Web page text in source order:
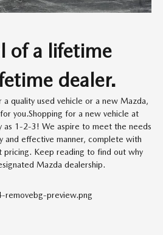
of a lifetime
dealer.
quality used vehicle or a new Mazda,
you.Shopping for a new vehicle at
as 1-2-3! We aspire to meet the needs
and effective manner, complete with
pricing. Keep reading to find out why
Mazda dealership.